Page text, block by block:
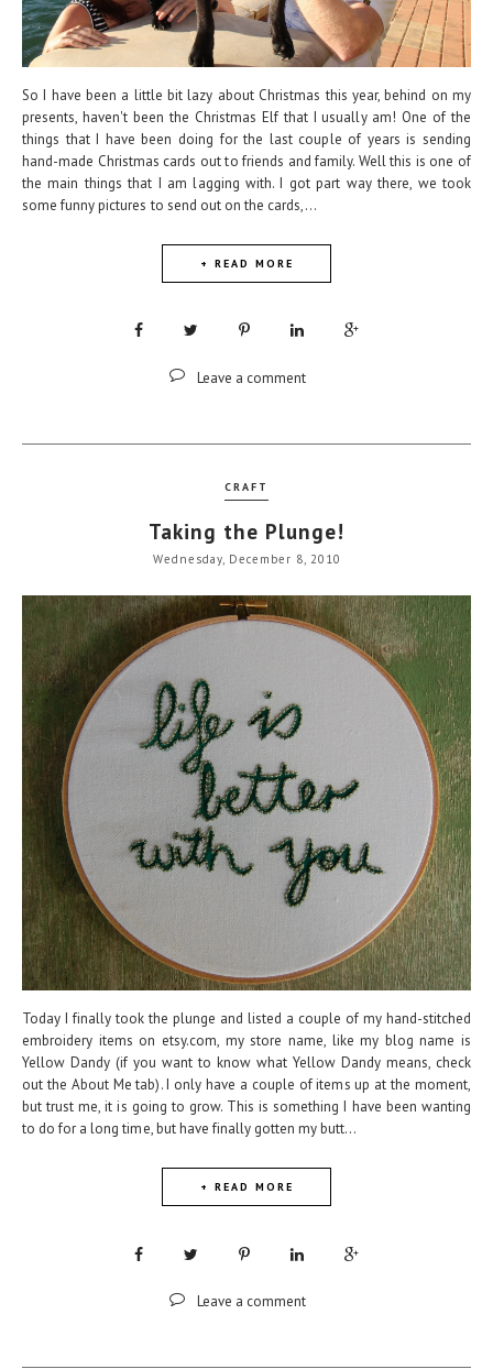
So I have been a little bit lazy about Christmas this year, behind on my
presents, haven't been the Christmas Elf that I usually am! One of the
things that I have been doing for the last couple of years is sending
hand-made Christmas cards out to friends and family. Well this is one of
the main things that I am lagging with. I got part way there, we took
some funny pictures to send out on the cards,...
+ READ MORE
Leave a comment
CRAFT
Taking the Plunge!
Wednesday, December 8, 2010
Today I finally took the plunge and listed a couple of my hand-stitched
embroidery items on etsy.com, my store name, like my blog name is
Yellow Dandy (if you want to know what Yellow Dandy means, check
out the About Me tab). I only have a couple of items up at the moment,
but trust me, it is going to grow. This is something I have been wanting
to do for a long time, but have finally gotten my butt...
+ READ MORE
Leave a comment